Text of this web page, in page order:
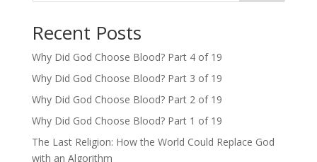
Recent Posts
Why Did God Choose Blood? Part 4 of 19
Why Did God Choose Blood? Part 3 of 19
Why Did God Choose Blood? Part 2 of 19
Why Did God Choose Blood? Part 1 of 19
The Last Religion: How the World Could Replace God
with an Algorithm